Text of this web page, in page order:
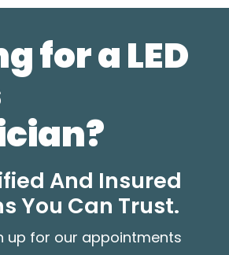
for a LED
And Insured
You Can Trust.
up for our appointments